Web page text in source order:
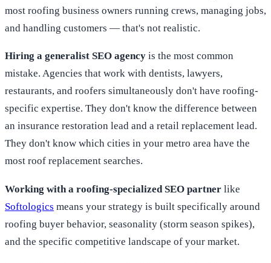
most roofing business owners running crews, managing jobs,
and handling customers — that's not realistic.
Hiring a generalist SEO agency is the most common
mistake. Agencies that work with dentists, lawyers,
restaurants, and roofers simultaneously don't have roofing-
specific expertise. They don't know the difference between
an insurance restoration lead and a retail replacement lead.
They don't know which cities in your metro area have the
most roof replacement searches.
Working with a roofing-specialized SEO partner like
Softologics means your strategy is built specifically around
roofing buyer behavior, seasonality (storm season spikes),
and the specific competitive landscape of your market.